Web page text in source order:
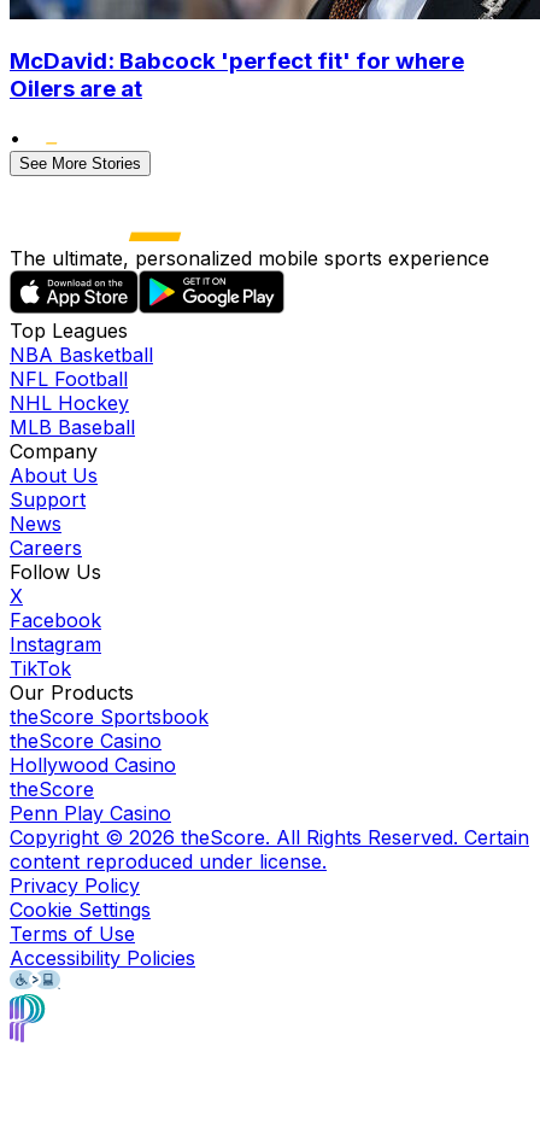
McDavid: Babcock 'perfect fit' for where
Oilers are at
•
See More Stories
The ultimate, personalized mobile sports experience
Top Leagues
NBA Basketball
NFL Football
NHL Hockey
MLB Baseball
Company
About Us
Support
News
Careers
Follow Us
X
Facebook
Instagram
TikTok
Our Products
theScore Sportsbook
theScore Casino
Hollywood Casino
theScore
Penn Play Casino
Copyright © 2026 theScore. All Rights Reserved. Certain
content reproduced under license.
Privacy Policy
Cookie Settings
Terms of Use
Accessibility Policies